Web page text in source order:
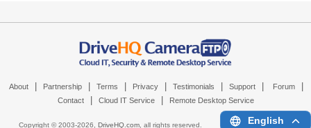
About Partnership Terms Privacy Testimonials Support Forum
Contact Cloud IT Service Remote Desktop Service
Copyright © 2003-2026, DriveHQ.com, all rights reserved. English